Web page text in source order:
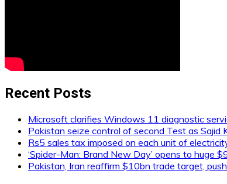
Recent Posts
Microsoft clarifies Windows 11 diagnostic
Pakistan seize control of second Test as Sajid
Rs5 sales tax imposed on each unit of
‘Spider-Man: Brand New Day’ opens to huge
Pakistan, Iran reaffirm $10bn trade target,